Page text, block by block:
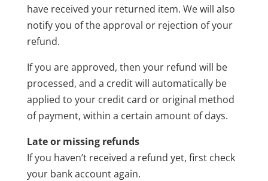
have received your returned item. We will also
notify you of the approval or rejection of your
refund.
If you are approved, then your refund will be
processed, and a credit will automatically be
applied to your credit card or original method
of payment, within a certain amount of days.
Late or missing refunds
If you haven’t received a refund yet, first check
your bank account again.